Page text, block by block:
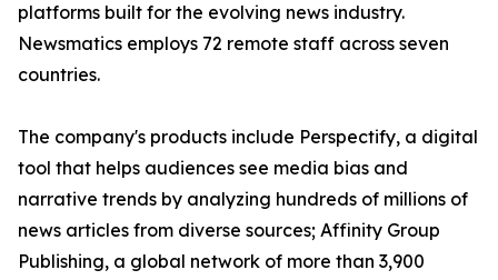
platforms built for the evolving news industry.
Newsmatics employs 72 remote staff across seven
countries.
The company's products include Perspectify, a digital
tool that helps audiences see media bias and
narrative trends by analyzing hundreds of millions of
news articles from diverse sources; Affinity Group
Publishing, a global network of more than 3,900